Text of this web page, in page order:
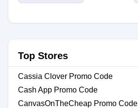
Top Stores
Cassia Clover Promo Code
Cash App Promo Code
CanvasOnTheCheap Promo Code